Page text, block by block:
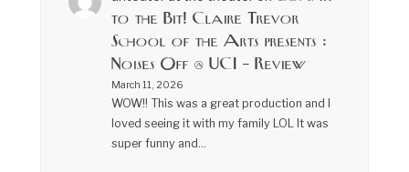
to the Bit! Claire Trevor
School of the Arts presents :
Noises Off @ UCI – Review
March 11, 2026
WOW!! This was a great production and I
loved seeing it with my family LOL It was
super funny and…